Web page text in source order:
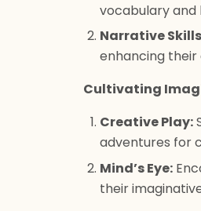
vocabulary and
Narrative
enhancing
Cultivating
Creative Play:
adventures for
Mind’s Eye:
their